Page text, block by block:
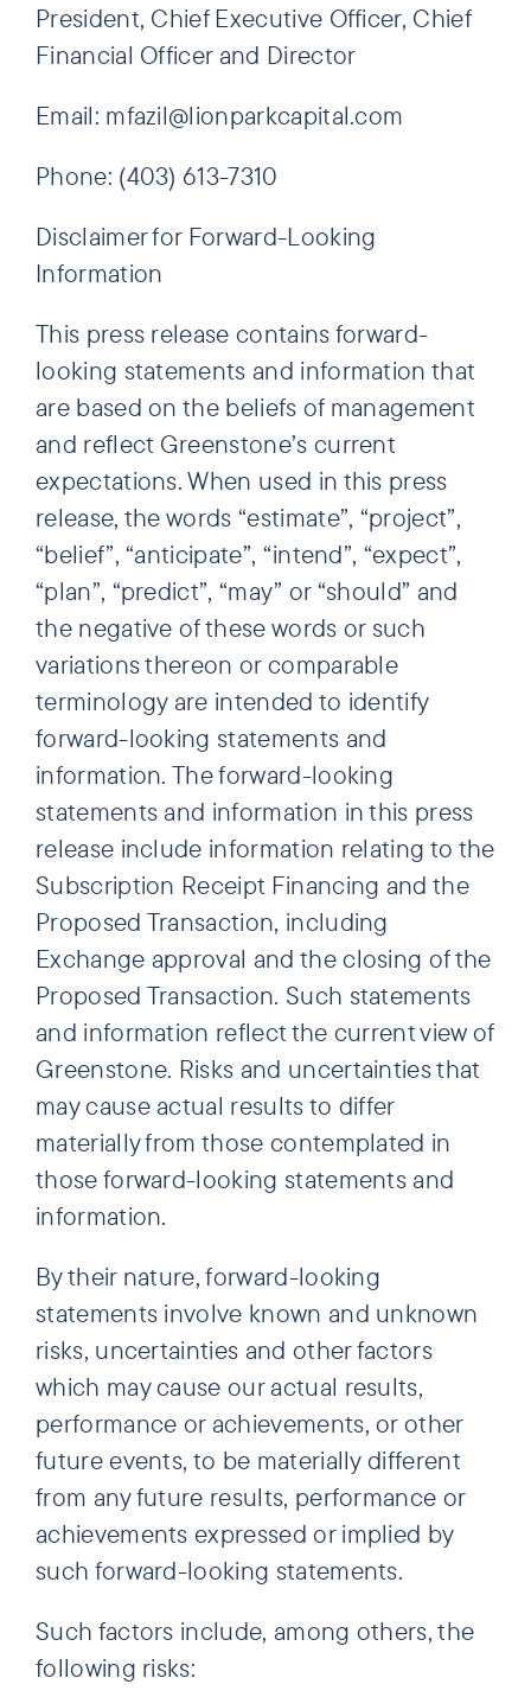
President, Chief Executive Officer, Chief
Financial Officer and Director
Email: mfazil@lionparkcapital.com
Phone: (403) 613-7310
Disclaimer for Forward-Looking
Information
This press release contains forward-
looking statements and information that
are based on the beliefs of management
and reflect Greenstone’s current
expectations. When used in this press
release, the words “estimate”, “project”,
“belief”, “anticipate”, “intend”, “expect”,
“plan”, “predict”, “may” or “should” and
the negative of these words or such
variations thereon or comparable
terminology are intended to identify
forward-looking statements and
information. The forward-looking
statements and information in this press
release include information relating to the
Subscription Receipt Financing and the
Proposed Transaction, including
Exchange approval and the closing of the
Proposed Transaction. Such statements
and information reflect the current view of
Greenstone. Risks and uncertainties that
may cause actual results to differ
materially from those contemplated in
those forward-looking statements and
information.
By their nature, forward-looking
statements involve known and unknown
risks, uncertainties and other factors
which may cause our actual results,
performance or achievements, or other
future events, to be materially different
from any future results, performance or
achievements expressed or implied by
such forward-looking statements.
Such factors include, among others, the
following risks: